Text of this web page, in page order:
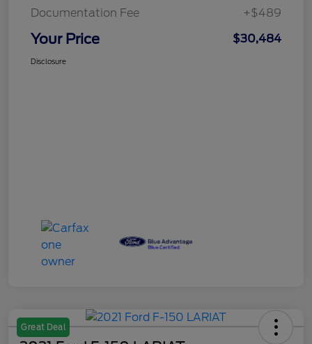
Documentation Fee
+$489
Your Price $30,484
Disclosure
Great Deal